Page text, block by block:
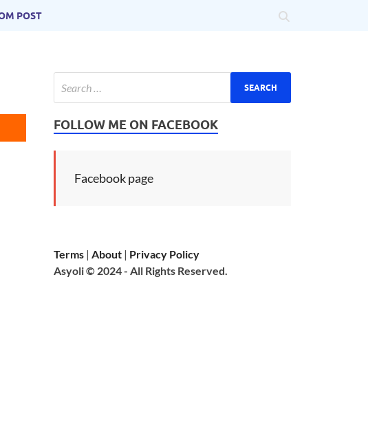
POST
FOLLOW ME ON FACEBOOK
Facebook page
Terms |About | Privacy Policy
Asyoli © 2024 - All Rights Reserved.